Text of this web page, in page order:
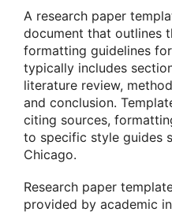
A research paper
document that outlines
formatting guidelines
typically includes
literature review,
and conclusion.
citing sources,
to specific style guides
Chicago.
Research paper
provided by academic